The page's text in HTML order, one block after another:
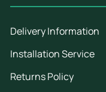
Delivery Information
Installation Service
Returns Policy